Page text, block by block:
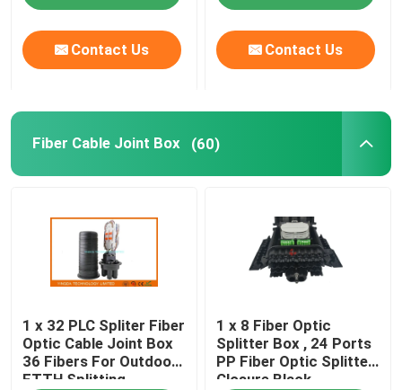
Contact Us Contact Us
Fiber Cable Joint Box (60)
1 x 32 PLC Spliter Fiber
Optic Cable Joint Box
36 Fibers For Outdoor
FTTH Splitting
1 x 8 Fiber Optic
Splitter Box , 24 Ports
PP Fiber Optic Splitter
Closure Black